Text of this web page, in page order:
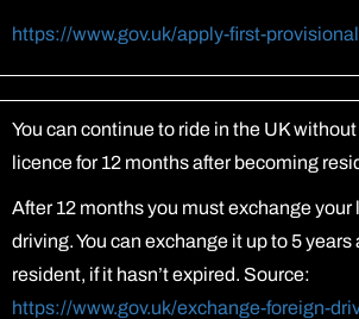
https://www.gov.uk/apply-first-
You can continue to ride in the UK
licence for 12 months after becoming
After 12 months you must exchange your
driving. You can exchange it up to 5
resident, if it hasn’t expired. Source:
https://www.gov.uk/exchange-foreign-